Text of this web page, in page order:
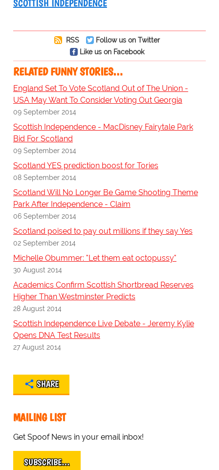
SCOTTISH INDEPENDENCE
RSS
Follow us on Twitter
Like us on Facebook
RELATED FUNNY STORIES…
England Set To Vote Scotland Out of The Union -
USA May Want To Consider Voting Out Georgia
09 September 2014
Scottish Independence - MacDisney Fairytale Park
Bid For Scotland
09 September 2014
Scotland YES prediction boost for Tories
08 September 2014
Scotland Will No Longer Be Game Shooting Theme
Park After Independence - Claim
06 September 2014
Scotland poised to pay out millions if they say Yes
02 September 2014
Michelle Obummer: "Let them eat octopussy"
30 August 2014
Academics Confirm Scottish Shortbread Reserves
Higher Than Westminster Predicts
28 August 2014
Scottish Independence Live Debate - Jeremy Kylie
Opens DNA Test Results
27 August 2014
SHARE
MAILING LIST
Get Spoof News in your email inbox!
SUBSCRIBE…